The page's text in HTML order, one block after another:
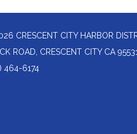
CRESCENT CITY HARBOR
ROAD, CRESCENT CITY CA 95531
464-6174